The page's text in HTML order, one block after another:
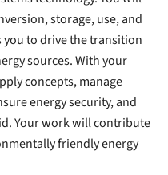
storage, use, and
to drive the transition
sources. With your
concepts, manage
energy security, and
Your work will contribute
friendly energy